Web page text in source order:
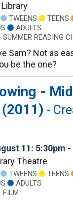
TWEENS TEENS
ADULTS
SUMMER READING
Sam? Not as
be the one?
-
-
11: 5:30pm
Theatre
TWEENS TEENS
ADULTS
FILM